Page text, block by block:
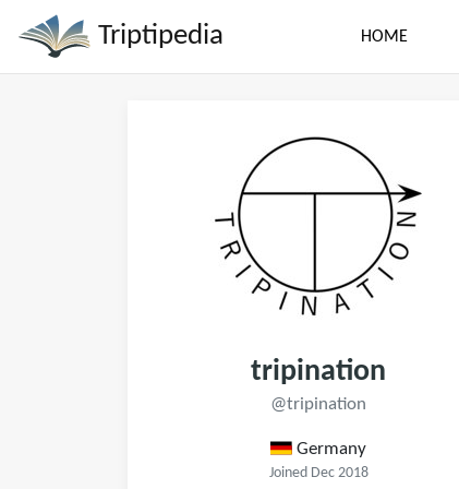
Triptipedia HOME
tripination
@tripination
Germany
Joined Dec 2018